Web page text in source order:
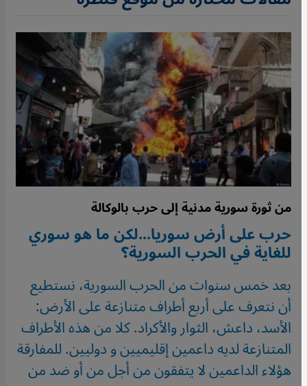
من ثورة سورية مدنية إلى حرب بالوكالة
حرب على أرض سوريا...لكن ما هو سوري
للغاية في الحرب السورية؟
بعد خمس سنوات من الحرب السورية، نستطيع
أن نتعرف على أربع أطراف متنازعة على الأرض:
الأسد، داعش، الثوار والأكراد. كلا من هذه الأطراف
المتنازعة لديه داعمين إقليميين و دوليين. للمفارقة
هؤلاء الداعمين لا يتفقون من أجل من أو ضد من